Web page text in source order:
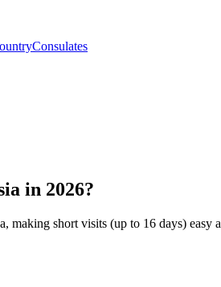
Consulates
in 2026?
making short visits (up to 16 days)